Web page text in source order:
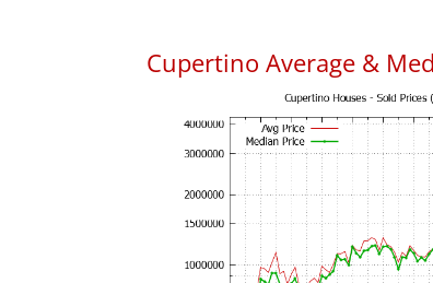
Cupertino Average &